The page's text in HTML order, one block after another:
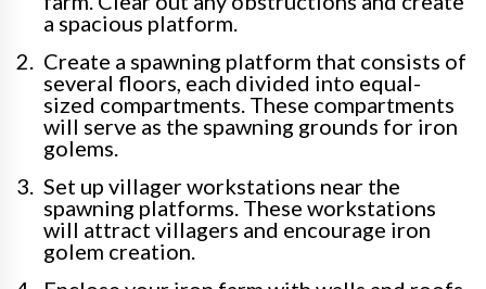
a spacious platform.
Create a spawning platform that consists of
several floors, each divided into equal-
sized compartments. These compartments
will serve as the spawning grounds for iron
golems.
Set up villager workstations near the
spawning platforms. These workstations
will attract villagers and encourage iron
golem creation.